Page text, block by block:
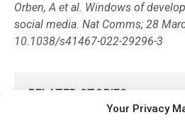
Your Privacy
Orben, A et al. Windows of
social media. Nat Comms; 28
10.1038/s41467-022-29296-3
RELATED STORIES